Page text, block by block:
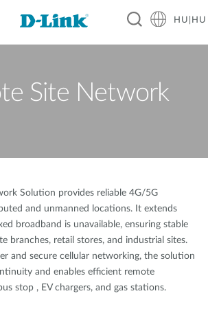
HU|HU
Site Network
Solution provides reliable 4G/5G
and unmanned locations. It extends
broadband is unavailable, ensuring stable
branches, retail stores, and industrial sites.
and secure cellular networking, the solution
and enables efficient remote
stop , EV chargers, and gas stations.